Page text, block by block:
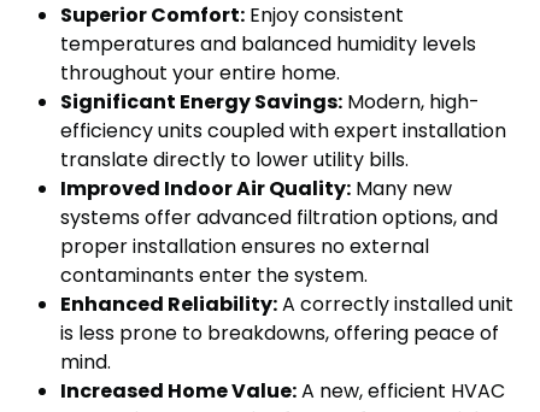
Superior Comfort: Enjoy consistent
temperatures and balanced humidity levels
throughout your entire home.
Significant Energy Savings: Modern, high-
efficiency units coupled with expert installation
translate directly to lower utility bills.
Improved Indoor Air Quality: Many new
systems offer advanced filtration options, and
proper installation ensures no external
contaminants enter the system.
Enhanced Reliability:A correctly installed unit
is less prone to breakdowns, offering peace of
mind.
Increased Home Value:A new, efficient HVAC